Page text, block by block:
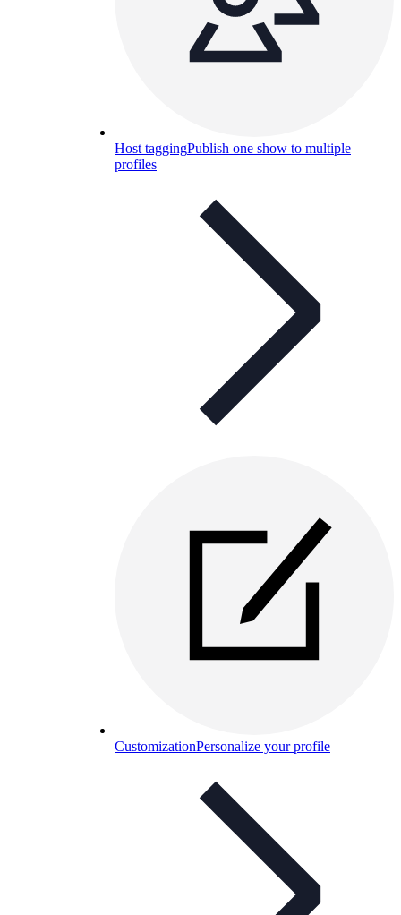
Host taggingPublish one show to multiple
profiles
CustomizationPersonalize your profile